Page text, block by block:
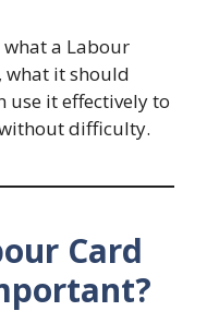
a Labour
what it should
use it effectively to
difficulty.
Card